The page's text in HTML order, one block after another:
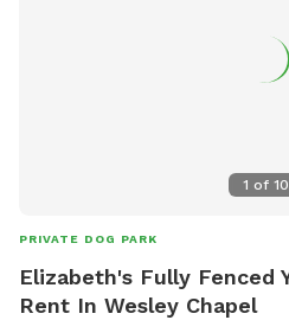
1 of 10
PRIVATE DOG PARK
Elizabeth's Fully Fenced
Rent In Wesley Chapel